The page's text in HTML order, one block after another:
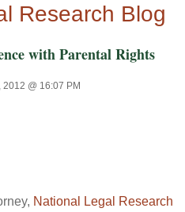
Research Blog
with Parental Rights
@ 16:07 PM
National Legal Research